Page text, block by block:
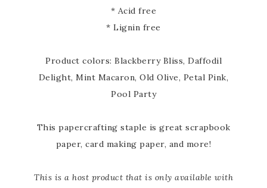
* Acid free
* Lignin free
Product colors: Blackberry Bliss, Daffodil
Delight, Mint Macaron, Old Olive, Petal Pink,
Pool Party
This papercrafting staple is great scrapbook
paper, card making paper, and more!
This is a host product that is only available with